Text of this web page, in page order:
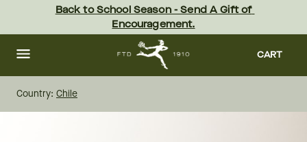
content Skip
footer
Back to School Season - Send A Gift of
Encouragement.
CART
Country: Chile